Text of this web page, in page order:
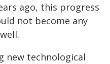
ago, this progress
not become any
new technological